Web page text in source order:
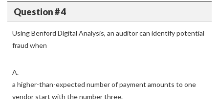
Question # 4
Using Benford Digital Analysis, an auditor can identify potential
fraud when
A.
a higher-than-expected number of payment amounts to one
vendor start with the number three.